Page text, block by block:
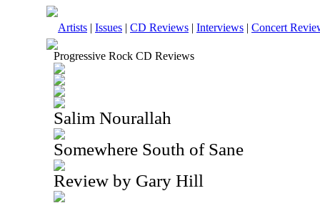
Artists | Issues | CD Reviews | Interviews | Concert
Progressive Rock CD Reviews
Salim Nourallah
Somewhere South of Sane
Review by Gary Hill